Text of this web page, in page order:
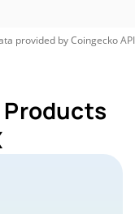
provided byCoingeckoAPI
Products